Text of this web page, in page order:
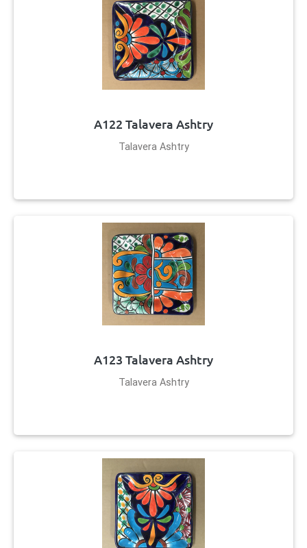
A122 Talavera Ashtry
Talavera Ashtry
A123 Talavera Ashtry
Talavera Ashtry